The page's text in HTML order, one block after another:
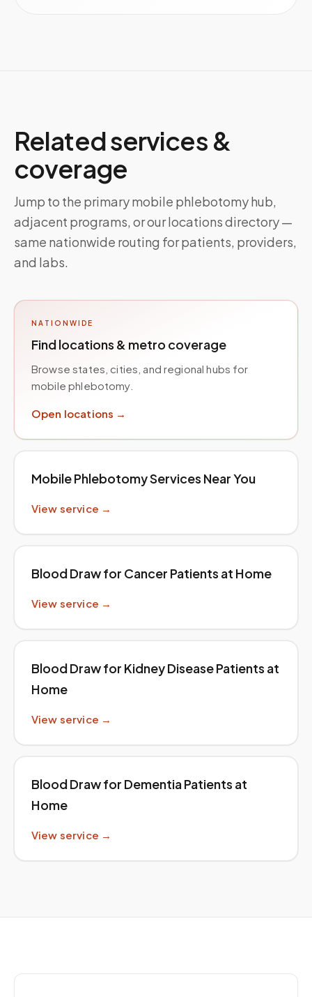
Related services &
coverage
Jump to the primary mobile phlebotomy hub,
adjacent programs, or our locations directory —
same nationwide routing for patients, providers,
and labs.
NATIONWIDE
Find locations & metro coverage
Browse states, cities, and regional hubs for
mobile phlebotomy.
Open locations →
Mobile Phlebotomy Services Near You
View service →
Blood Draw for Cancer Patients at Home
View service →
Blood Draw for Kidney Disease Patients at
Home
View service →
Blood Draw for Dementia Patients at
Home
View service →